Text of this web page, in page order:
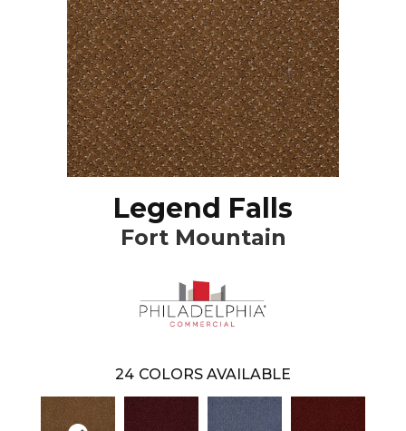
Legend Falls
Fort Mountain
24 COLORS AVAILABLE